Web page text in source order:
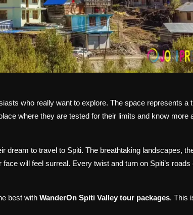
who really want to explore. The space represents a
where they are tested for their limits and know more
dream to travel to Spiti. The breathtaking landscapes,
will feel surreal. Every twist and turn on Spiti’s roads
best with WanderOn Spiti Valley tour packages. This